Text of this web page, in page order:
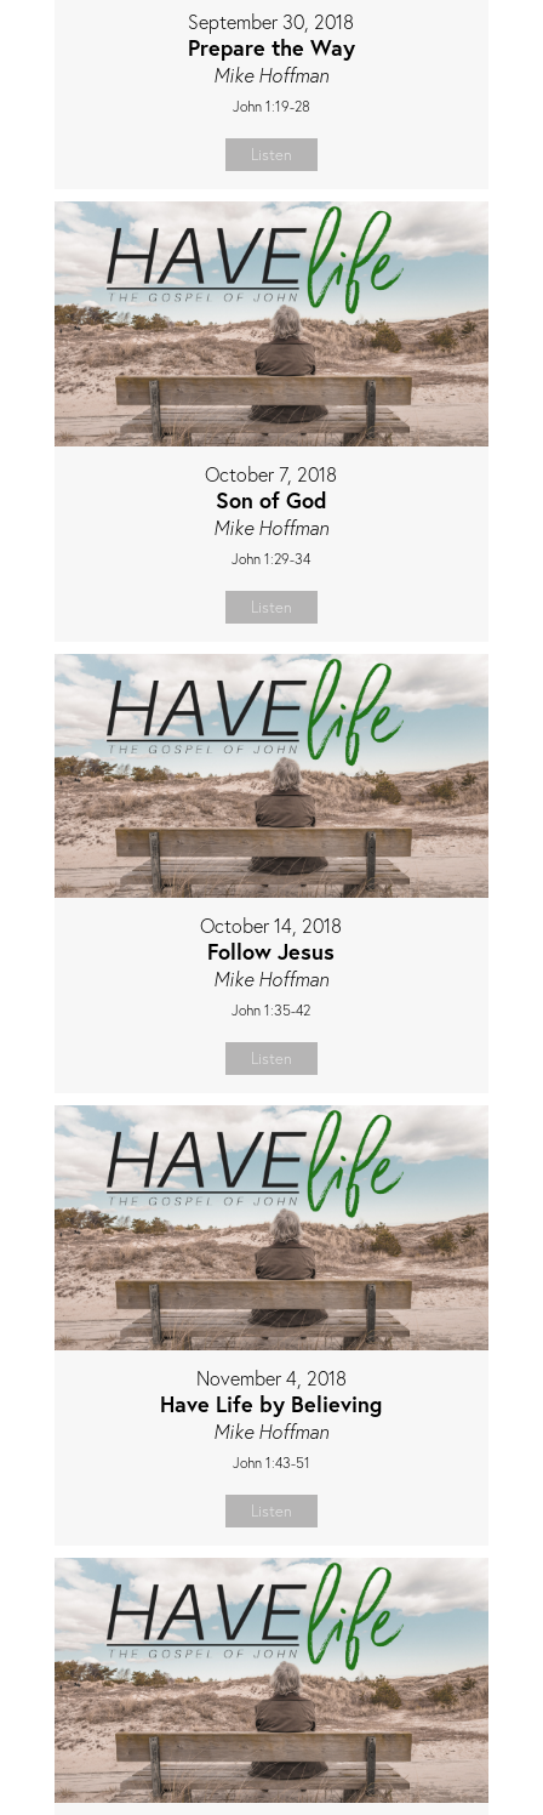
September 30, 2018
Prepare the Way
Mike Hoffman
John 1:19-28
Listen
October 7, 2018
Son of God
Mike Hoffman
John 1:29-34
Listen
October 14, 2018
Follow Jesus
Mike Hoffman
John 1:35-42
Listen
November 4, 2018
Have Life by Believing
Mike Hoffman
John 1:43-51
Listen